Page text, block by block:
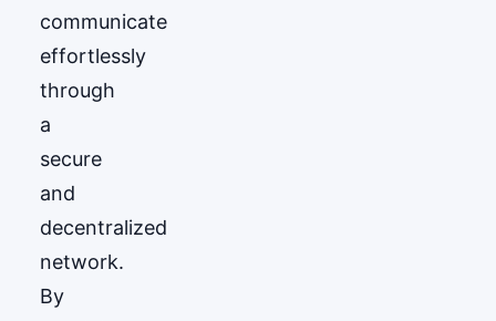
communicate
effortlessly
through
a
secure
and
decentralized
network.
By